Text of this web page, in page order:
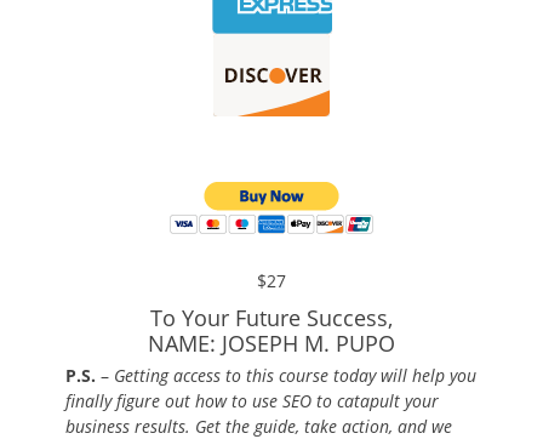
$27
To Your Future Success,
NAME: JOSEPH M. PUPO
P.S. – Getting access to this course today will help you
finally figure out how to use SEO to catapult your
business results. Get the guide, take action, and we